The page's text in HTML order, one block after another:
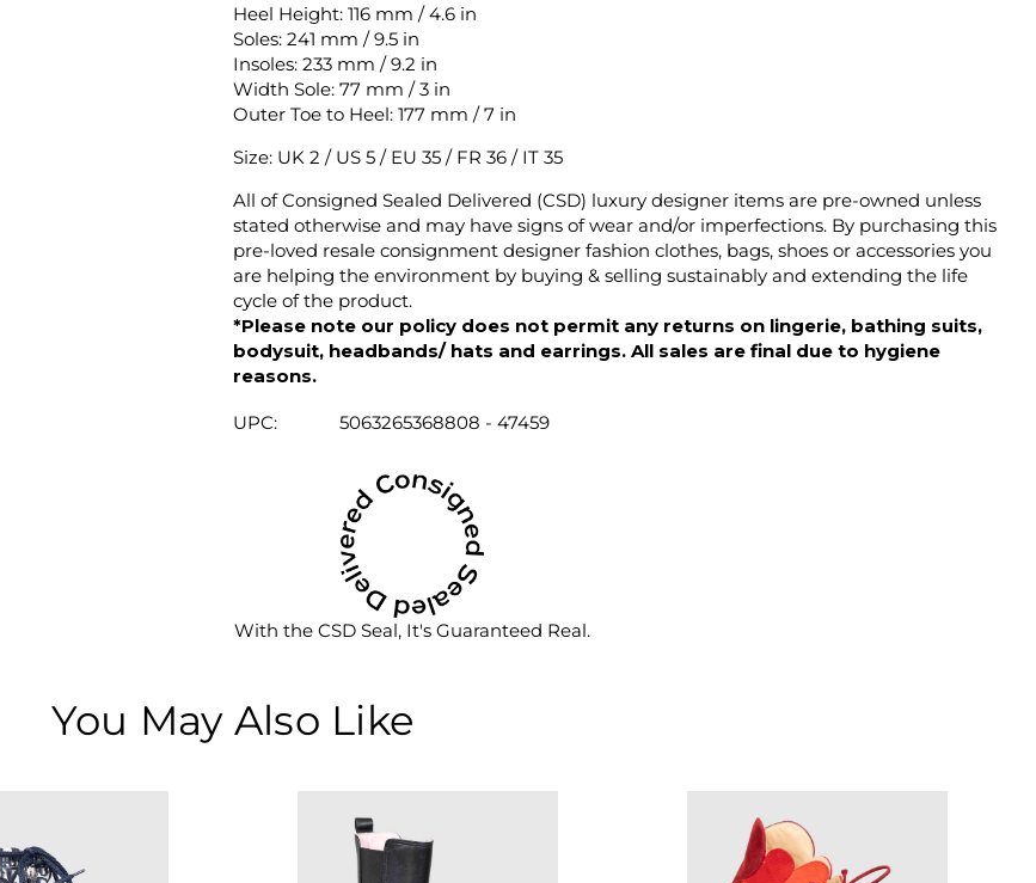
Heel Height: 116 mm / 4.6 in
Soles: 241 mm / 9.5 in
Insoles: 233 mm / 9.2 in
Width Sole: 77 mm / 3 in
Outer Toe to Heel: 177 mm / 7 in
Size: UK 2 / US 5 / EU 35 / FR 36 / IT 35
All of Consigned Sealed Delivered (CSD) luxury designer items are pre-owned unless
stated otherwise and may have signs of wear and/or imperfections. By purchasing this
pre-loved resale consignment designer fashion clothes, bags, shoes or accessories you
are helping the environment by buying & selling sustainably and extending the life
cycle of the product.
*Please note our policy does not permit any returns on lingerie, bathing suits,
bodysuit, headbands/ hats and earrings. All sales are final due to hygiene
reasons.
UPC: 5063265368808 - 47459
With the CSD Seal, It's Guaranteed Real.
You May Also Like